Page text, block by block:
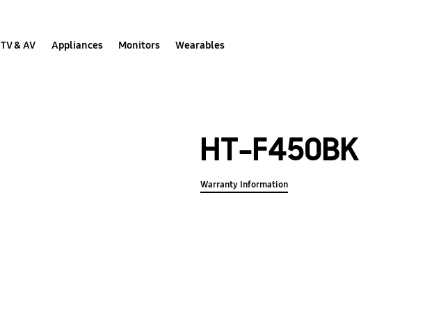
TV & AV Appliances Monitors Wearables
HT-F450BK
Warranty Information